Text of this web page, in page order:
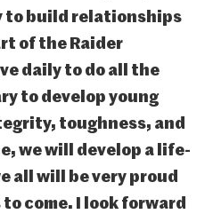
to build relationships
of the Raider
daily to do all the
to develop young
toughness, and
we will develop a life-
all will be very proud
come. I look forward